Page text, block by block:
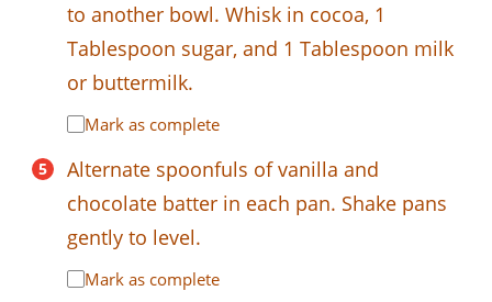
to another bowl. Whisk in cocoa, 1
Tablespoon sugar, and 1 Tablespoon milk
or buttermilk.
Mark as complete
Alternate spoonfuls of vanilla and
chocolate batter in each pan. Shake pans
gently to level.
Mark as complete